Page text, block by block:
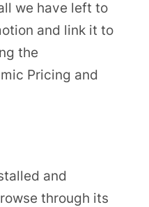
we have left to
and link it to
the
Pricing and
and
through its